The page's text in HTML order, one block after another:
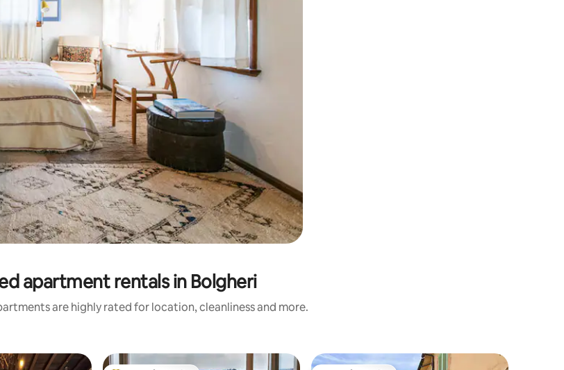
keys or explore by touch or swipe gestures.
apartment rentals in Bolgheri
are highly rated for location, cleanliness and more.